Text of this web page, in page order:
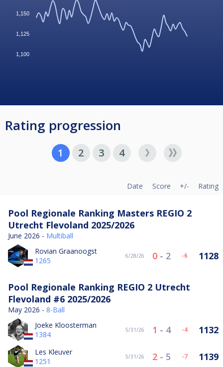
1,100
1,125
1,150
Rating progression
1 2 3 4
Date Score +/- Rating
Pool Regionale Ranking Masters REGIO 2
Utrecht Flevoland 2025/2026
June 2026 - Multiball
Rovian Graanoogst
1265
6/28/26 0 - 2 -6 1128
Pool Regionale Ranking REGIO 2 Utrecht
Flevoland #6 2025/2026
May 2026 - 8-Ball
Joeke Kloosterman
1384
5/31/26 1 - 4 -4 1132
Les Kleuver
1251
5/31/26 2 - 5 -7 1139